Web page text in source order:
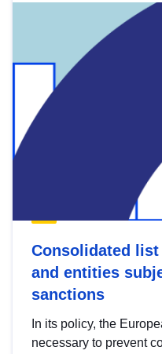
Consolidated
and entities
sanctions
In its policy, the
necessary to prevent